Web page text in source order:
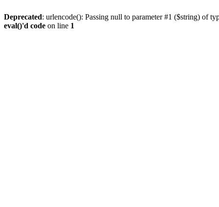
Deprecated: urlencode(): Passing null to parameter #1 ($string) of
eval()'d code on line 1